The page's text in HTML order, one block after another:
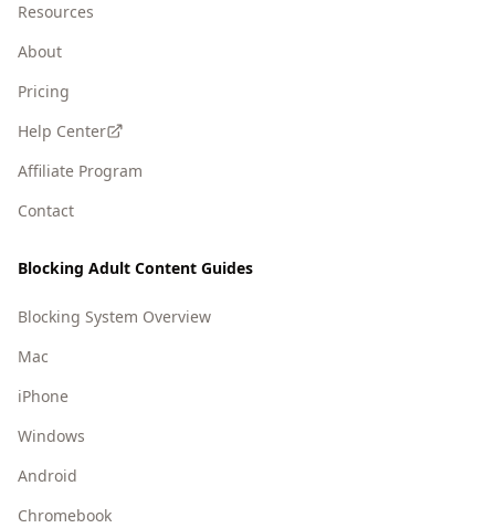
Resources
About
Pricing
Help Center
Affiliate Program
Contact
Blocking Adult Content Guides
Blocking System Overview
Mac
iPhone
Windows
Android
Chromebook